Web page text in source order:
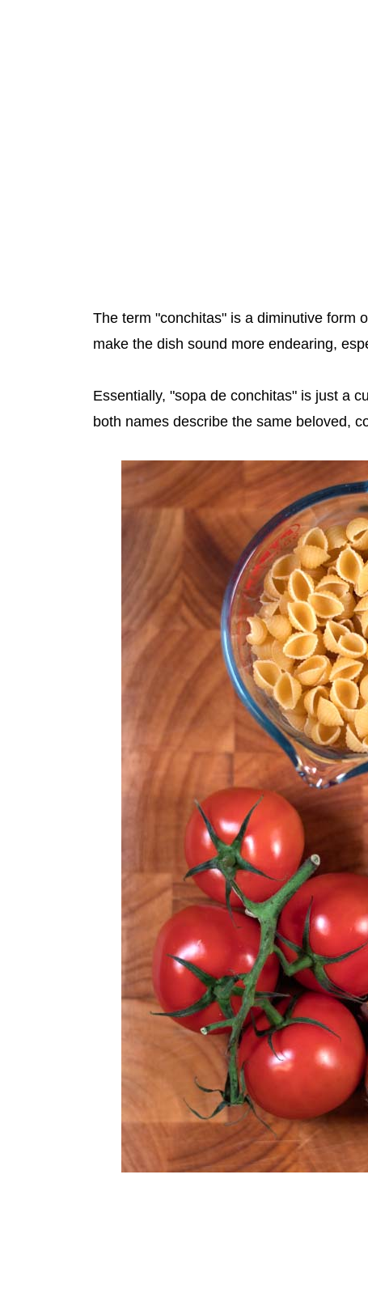
The term "conchitas" is a diminutive form
make the dish sound more endearing,
Essentially, "sopa de conchitas" is just a
both names describe the same beloved,